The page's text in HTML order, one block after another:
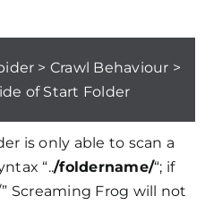
> Crawl Behaviour >
of Start Folder
is only able to scan a
“../foldername/“; if
Screaming Frog will not